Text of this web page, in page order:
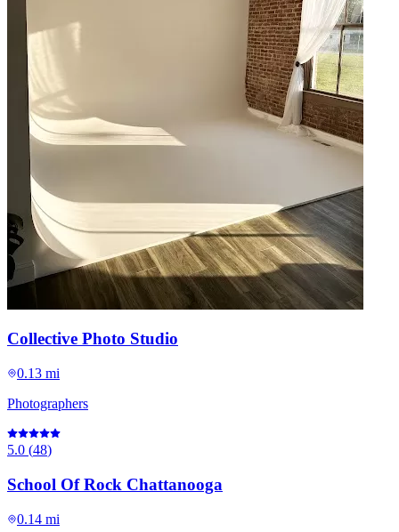
Collective Photo Studio
0.13 mi
Photographers
5.0 (48)
School Of Rock Chattanooga
0.14 mi